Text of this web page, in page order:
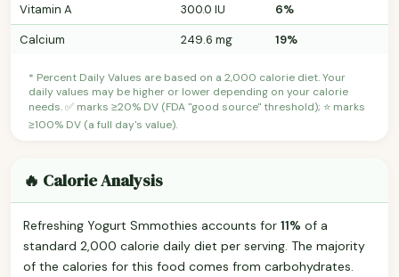
Vitamin A
300.0 IU
6%
Calcium
249.6 mg 19%
* Percent Daily Values are based on a 2,000 calorie diet. Your
daily values may be higher or lower depending on your calorie
needs. ✅ marks ≥20% DV (FDA "good source" threshold); ⭐ marks
≥100% DV (a full day's value).
🔥 Calorie Analysis
Refreshing Yogurt Smmothies accounts for 11% of a
standard 2,000 calorie daily diet per serving. The majority
of the calories for this food comes from carbohydrates.